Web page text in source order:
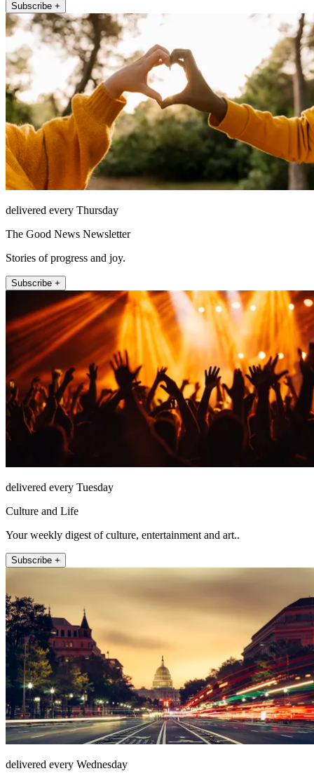
Subscribe +
delivered every Thursday
The Good News Newsletter
Stories of progress and joy.
Subscribe +
delivered every Tuesday
Culture and Life
Your weekly digest of culture, entertainment and art..
Subscribe +
delivered every Wednesday